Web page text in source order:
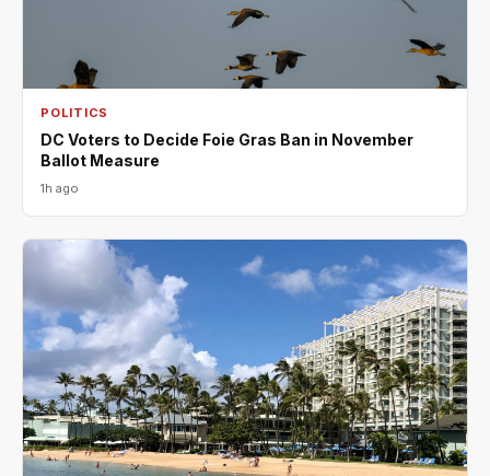
POLITICS
DC Voters to Decide Foie Gras Ban in November
Ballot Measure
1h ago